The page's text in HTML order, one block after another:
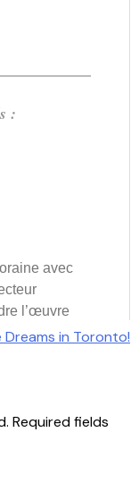
Dreams in Toronto!
Required fields